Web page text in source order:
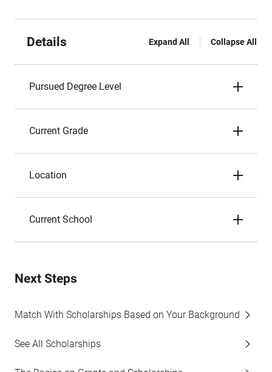
Details Expand All Collapse All
Pursued Degree Level
Current Grade
Location
Current School
Next Steps
Match With Scholarships Based on Your Background
See All Scholarships